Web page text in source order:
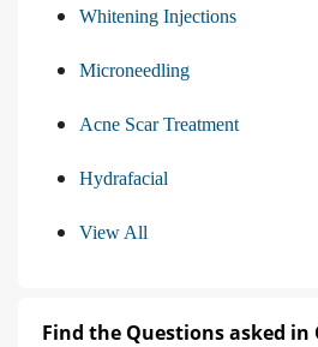
Whitening Injections
Microneedling
Acne Scar Treatment
Hydrafacial
View All
Find the Questions asked in